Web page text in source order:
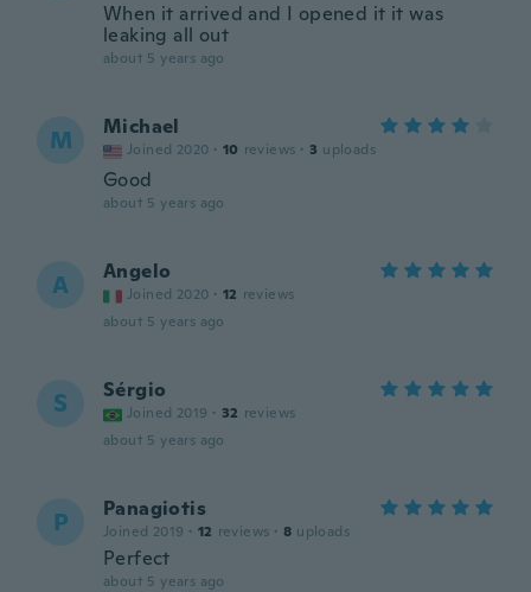
When it arrived and I opened it it was
leaking all out
about 5 years ago
M Michael
Joined 2020 · 10 reviews · 3 uploads
Good
about 5 years ago
A Angelo
Joined 2020 · 12 reviews
about 5 years ago
S Sérgio
Joined 2019 · 32 reviews
about 5 years ago
P Panagiotis
Joined 2019 · 12 reviews · 8 uploads
Perfect
about 5 years ago